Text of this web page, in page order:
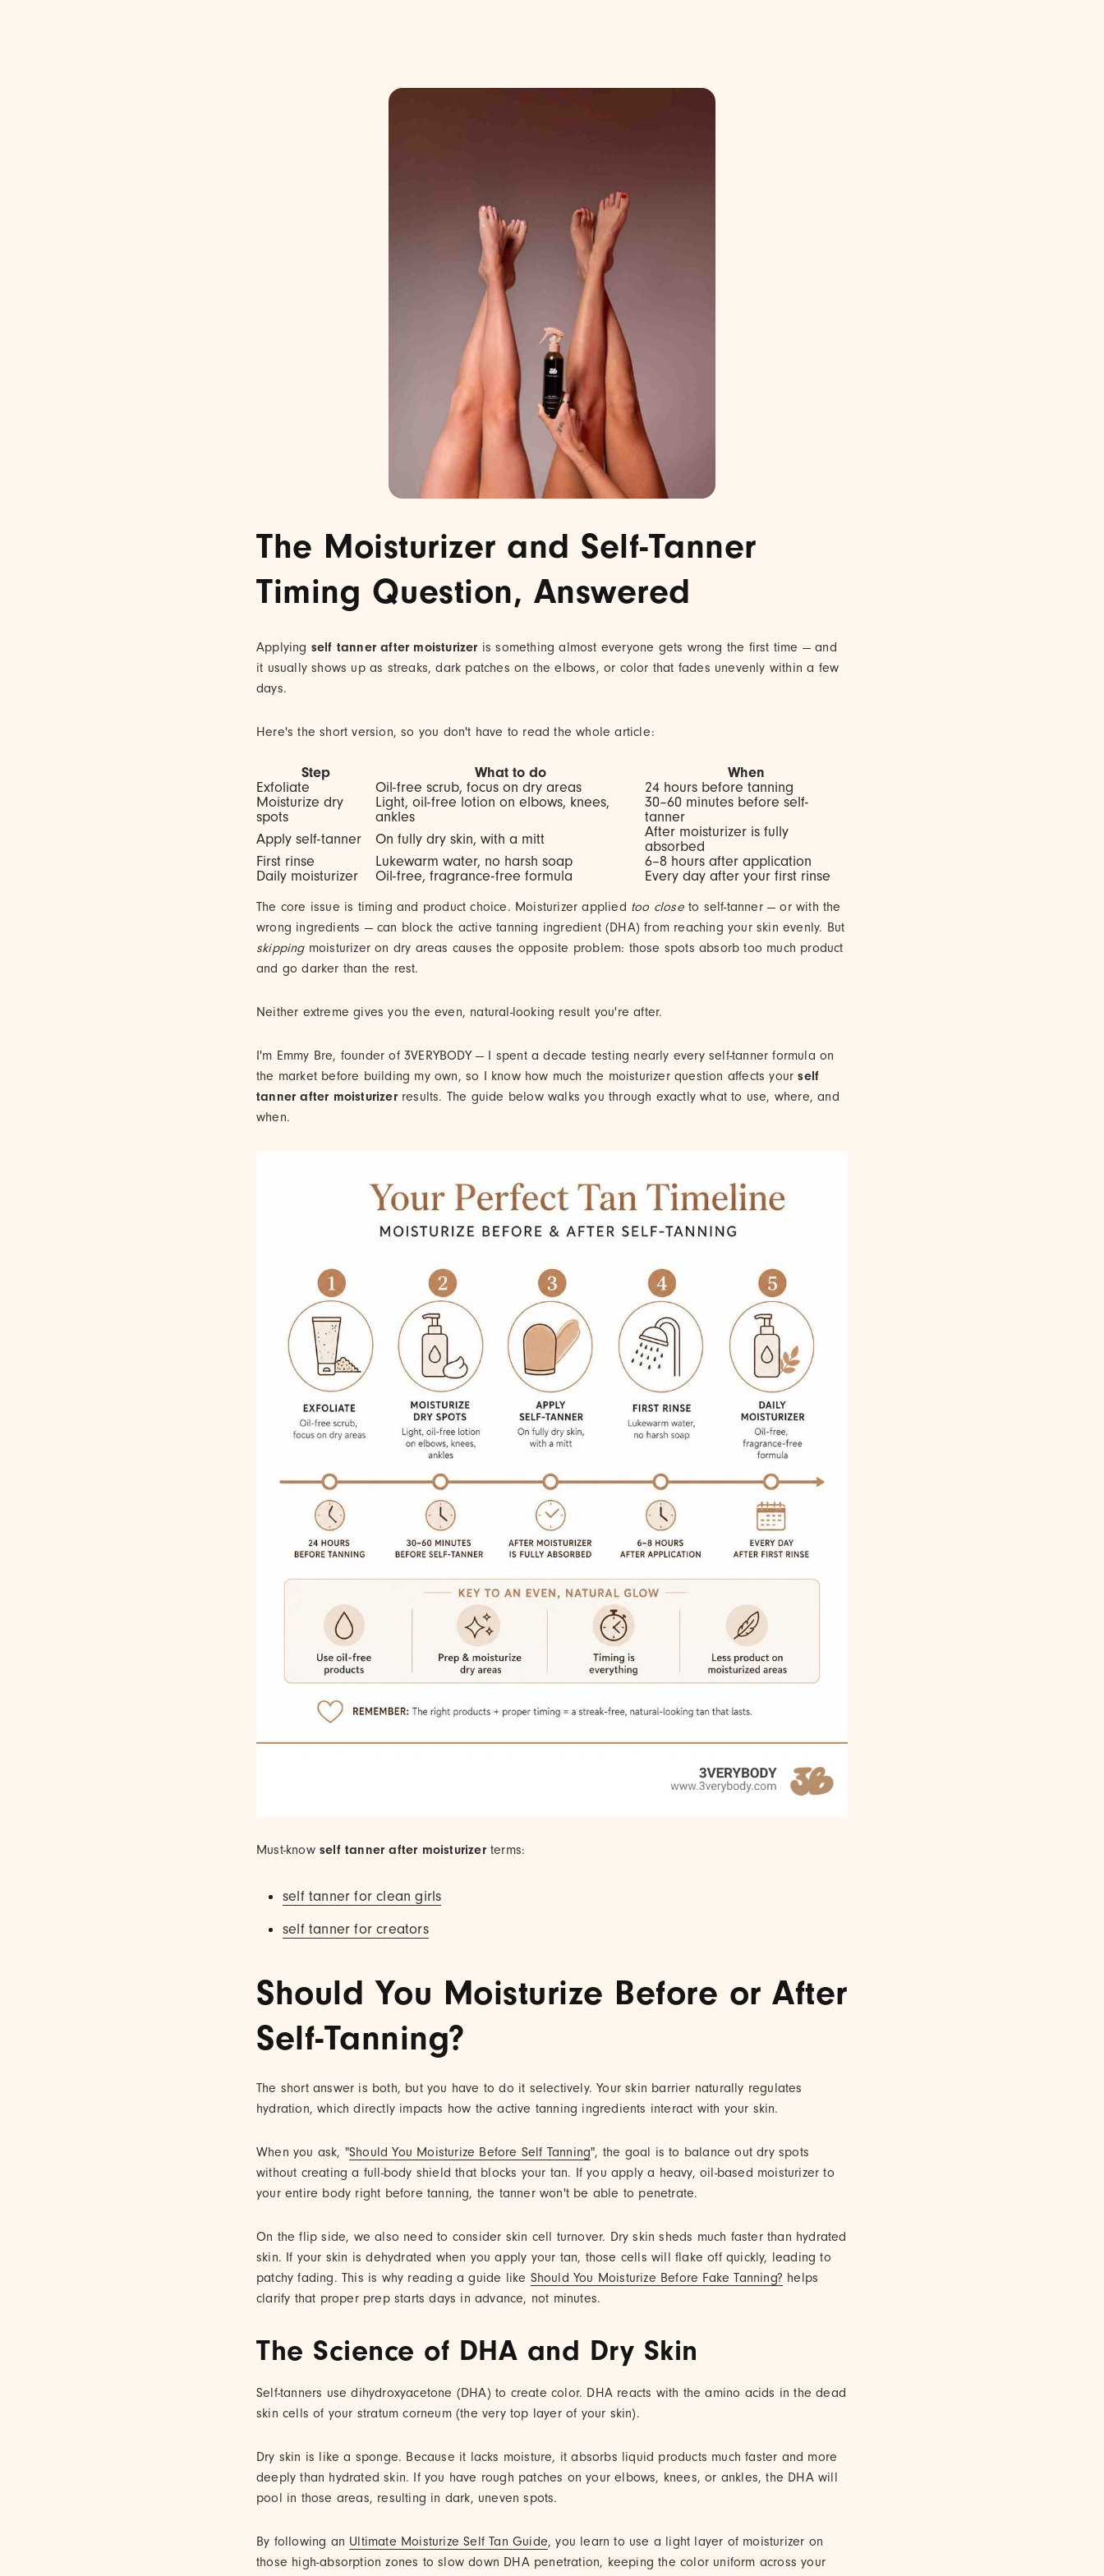
The Moisturizer and Self-Tanner
Timing Question, Answered
Applying self tanner after moisturizeris something almost everyone gets wrong the first time — and
it usually shows up as streaks, dark patches on the elbows, or color that fades unevenly within a few
days.
Here's the short version, so you don't have to read the whole article:
Step What to do
When
Exfoliate
Oil-free scrub, focus on dry areas
24 hours before tanning
Moisturize dry
spots
Light, oil-free lotion on elbows, knees,
ankles
30–60 minutes before self-
tanner
Apply self-tanner
On fully dry skin, with a mitt
After moisturizer is fully
absorbed
First rinse
Lukewarm water, no harsh soap
6–8 hours after application
Daily moisturizer
Oil-free, fragrance-free formula Every day after your first rinse
The core issue is timing and product choice. Moisturizer applied too closeto self-tanner — or with the
wrong ingredients — can block the active tanning ingredient (DHA) from reaching your skin evenly. But
skippingmoisturizer on dry areas causes the opposite problem: those spots absorb too much product
and go darker than the rest.
Neither extreme gives you the even, natural-looking result you're after.
I'm Emmy Bre, founder of 3VERYBODY — I spent a decade testing nearly every self-tanner formula on
the market before building my own, so I know how much the moisturizer question affects yourself
tanner after moisturizerresults. The guide below walks you through exactly what to use, where, and
when.
Must-know self tanner after moisturizerterms:
self tanner for clean girls
self tanner for creators
Should You Moisturize Before or After
Self-Tanning?
The short answer is both, but you have to do it selectively. Your skin barrier naturally regulates
hydration, which directly impacts how the active tanning ingredients interact with your skin.
When you ask, "Should You Moisturize Before Self Tanning", the goal is to balance out dry spots
without creating a full-body shield that blocks your tan. If you apply a heavy, oil-based moisturizer to
your entire body right before tanning, the tanner won't be able to penetrate.
On the flip side, we also need to consider skin cell turnover. Dry skin sheds much faster than hydrated
skin. If your skin is dehydrated when you apply your tan, those cells will flake off quickly, leading to
patchy fading. This is why reading a guide like Should You Moisturize Before Fake Tanning? helps
clarify that proper prep starts days in advance, not minutes.
The Science of DHA and Dry Skin
Self-tanners use dihydroxyacetone (DHA) to create color. DHA reacts with the amino acids in the dead
skin cells of your stratum corneum (the very top layer of your skin).
Dry skin is like a sponge. Because it lacks moisture, it absorbs liquid products much faster and more
deeply than hydrated skin. If you have rough patches on your elbows, knees, or ankles, the DHA will
pool in those areas, resulting in dark, uneven spots.
By following an Ultimate Moisturize Self Tan Guide, you learn to use a light layer of moisturizer on
those high-absorption zones to slow down DHA penetration, keeping the color uniform across your